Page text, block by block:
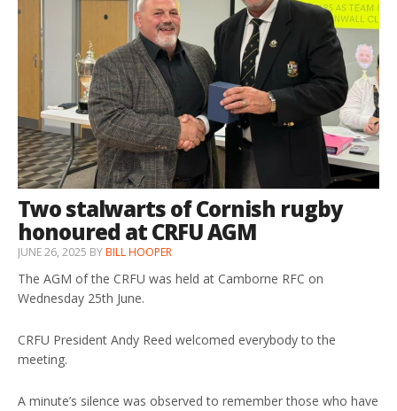
Two stalwarts of Cornish rugby
honoured at CRFU AGM
JUNE 26, 2025 BYBILL HOOPER
The AGM of the CRFU was held at Camborne RFC on
Wednesday 25th June.
CRFU President Andy Reed welcomed everybody to the
meeting.
A minute’s silence was observed to remember those who have